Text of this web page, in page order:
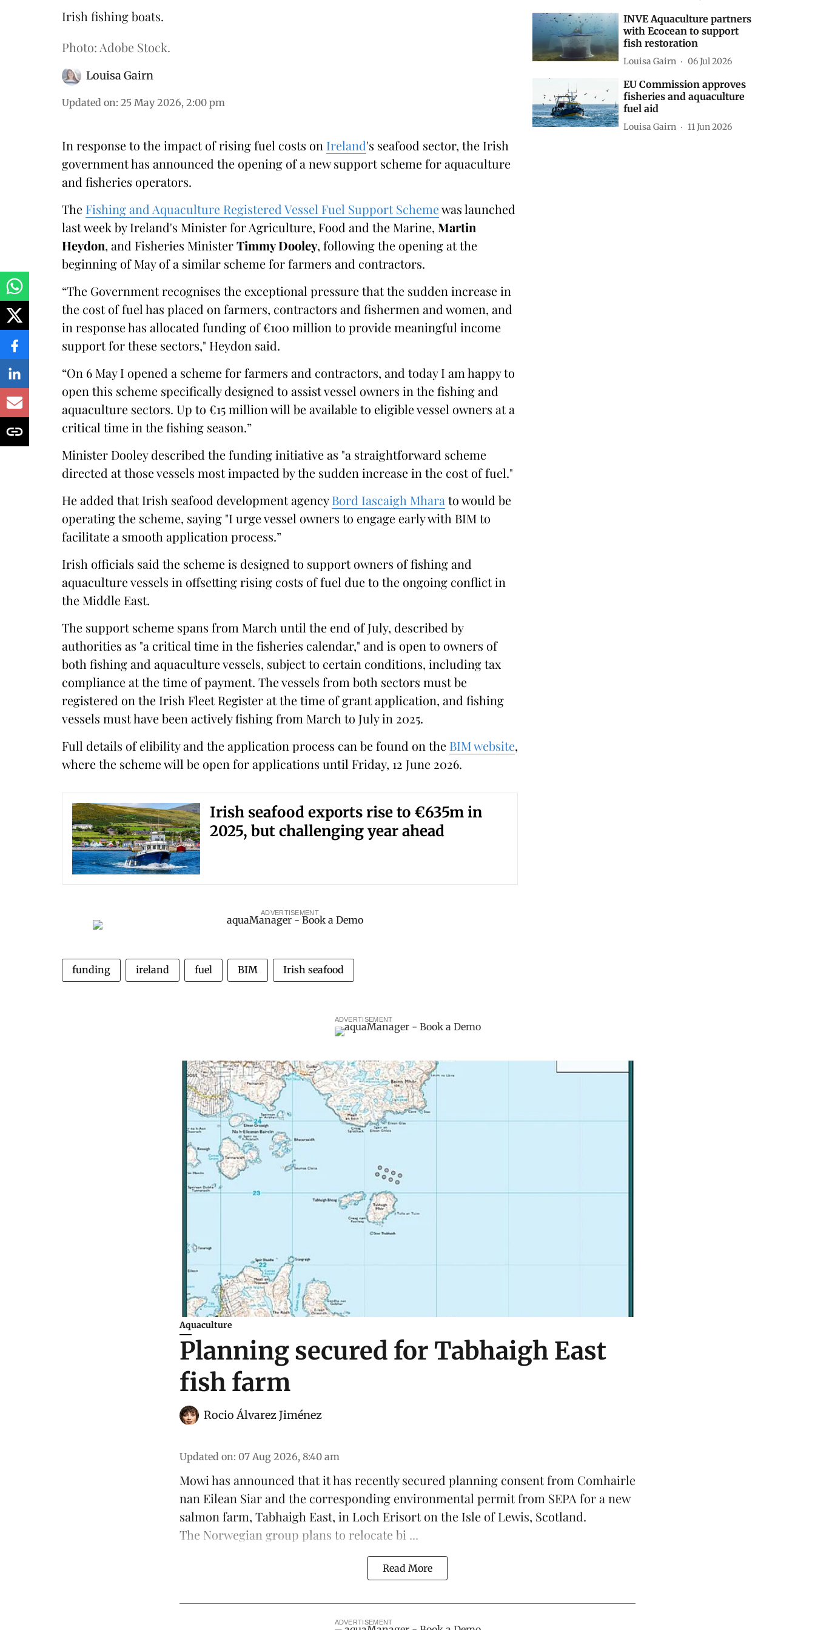
Irish fishing boats.
Photo: Adobe Stock.
Louisa Gairn
Updated on: 25 May 2026, 2:00 pm
In response to the impact of rising fuel costs on Ireland's seafood sector, the Irish
government has announced the opening of a new support scheme for aquaculture
and fisheries operators.
The Fishing and Aquaculture Registered Vessel Fuel Support Schemewas launched
last week by Ireland's Minister for Agriculture, Food and the Marine, Martin
Heydon, and Fisheries MinisterTimmy Dooley, following the opening at the
beginning of May of a similar scheme for farmers and contractors.
“The Government recognises the exceptional pressure that the sudden increase in
the cost of fuel has placed on farmers, contractors and fishermen and women, and
in response has allocated funding of €100 million to provide meaningful income
support for these sectors," Heydon said.
“On 6 May I opened a scheme for farmers and contractors, and today I am happy to
open this scheme specifically designed to assist vessel owners in the fishing and
aquaculture sectors. Up to €15 million will be available to eligible vessel owners at a
critical time in the fishing season.”
Minister Dooley described the funding initiative as "a straightforward scheme
directed at those vessels most impacted by the sudden increase in the cost of fuel."
He added that Irish seafood development agencyBord Iascaigh Mhara to would be
operating the scheme, saying "I urge vessel owners to engage early with BIM to
facilitate a smooth application process.”
Irish officials said the scheme is designed to support owners of fishing and
aquaculture vessels in offsetting rising costs of fuel due to the ongoing conflict in
the Middle East.
The support scheme spans from March until the end of July, described by
authorities as "a critical time in the fisheries calendar," and is open to owners of
both fishing and aquaculture vessels, subject to certain conditions, including tax
compliance at the time of payment. The vessels from both sectors must be
registered on the Irish Fleet Register at the time of grant application, and fishing
vessels must have been actively fishing from March to July in 2025.
Full details of elibility and the application process can be found on the BIM website,
where the scheme will be open for applications until Friday, 12 June 2026.
Irish seafood exports rise to €635m in
2025, but challenging year ahead
ADVERTISEMENT
funding ireland fuel BIM Irish seafood
INVE Aquaculture partners
with Ecocean to support
fish restoration
Louisa Gairn 06 Jul 2026
EU Commission approves
fisheries and aquaculture
fuel aid
Louisa Gairn 11 Jun 2026
ADVERTISEMENT
Aquaculture
Planning secured for Tabhaigh East
fish farm
Rocio Álvarez Jiménez
Updated on: 07 Aug 2026, 8:40 am
Mowi has announced that it has recently secured planning consent from Comhairle
nan Eilean Siar and the corresponding environmental permit from SEPA for a new
salmonfarm, Tabhaigh East, in Loch Erisort on the Isle of Lewis, Scotland.
The Norwegian group plans to relocate bi ...
Read More
ADVERTISEMENT